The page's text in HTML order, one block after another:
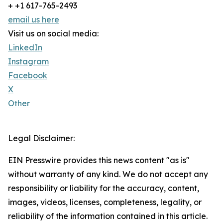
+ +1 617-765-2493
email us here
Visit us on social media:
LinkedIn
Instagram
Facebook
X
Other
Legal Disclaimer:
EIN Presswire provides this news content "as is"
without warranty of any kind. We do not accept any
responsibility or liability for the accuracy, content,
images, videos, licenses, completeness, legality, or
reliability of the information contained in this article.